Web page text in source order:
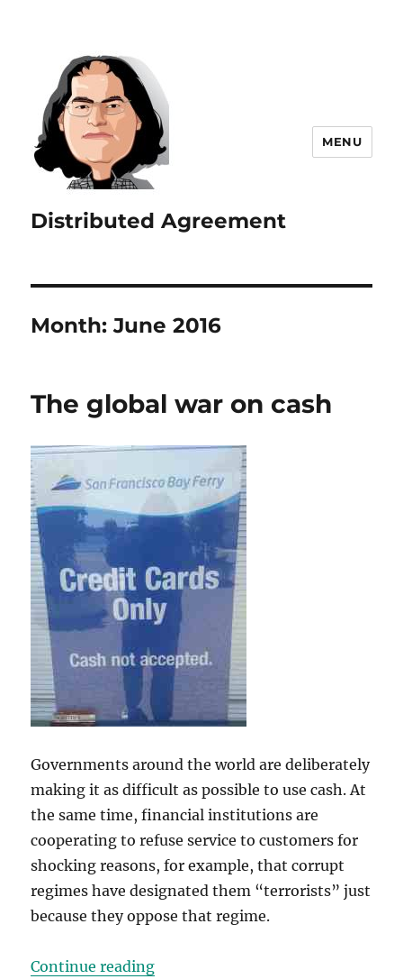
Distributed Agreement
MENU
Month:June 2016
The global war on cash
Governments around the world are deliberately
making it as difficult as possible to use cash. At
the same time, financial institutions are
cooperating to refuse service to customers for
shocking reasons, for example, that corrupt
regimes have designated them “terrorists” just
because they oppose that regime.
Continue reading“The global war on cash”